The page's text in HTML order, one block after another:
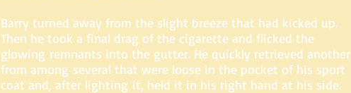
Barry turned away from the slight breeze that had kicked up.
Then he took a final drag of the cigarette and flicked the
glowing remnants into the gutter. He quickly retrieved another
from among several that were loose in the pocket of his sport
coat and, after lighting it, held it in his right hand at his side.